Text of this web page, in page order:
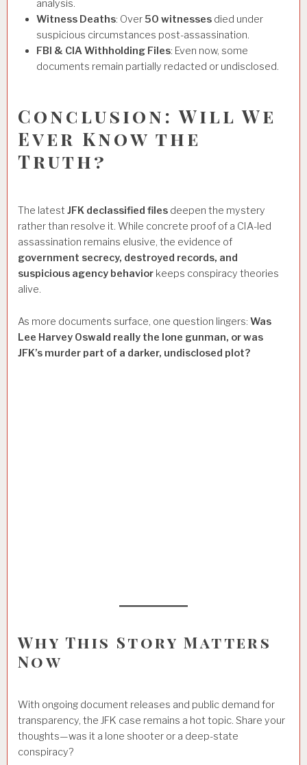
analysis.
Witness Deaths: Over50 witnesses died under
suspicious circumstances post-assassination.
FBI & CIA Withholding Files: Even now, some
documents remain partially redacted or undisclosed.
Conclusion: Will We
Ever Know the
Truth?
The latest JFK declassified files deepen the mystery
rather than resolve it. While concrete proof of a CIA-led
assassination remains elusive, the evidence of
government secrecy, destroyed records, and
suspicious agency behavior keeps conspiracy theories
alive.
As more documents surface, one question lingers: Was
Lee Harvey Oswald really the lone gunman, or was
JFK’s murder part of a darker, undisclosed plot?
Why This Story Matters
Now
With ongoing document releases and public demand for
transparency, the JFK case remains a hot topic. Share your
thoughts—was it a lone shooter or a deep-state
conspiracy?